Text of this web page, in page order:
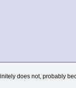
does not, probably